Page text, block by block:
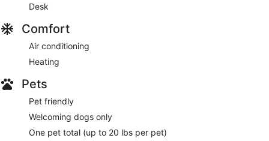
Desk
Comfort
Air conditioning
Heating
Pets
Pet friendly
Welcoming dogs only
One pet total (up to 20 lbs per pet)